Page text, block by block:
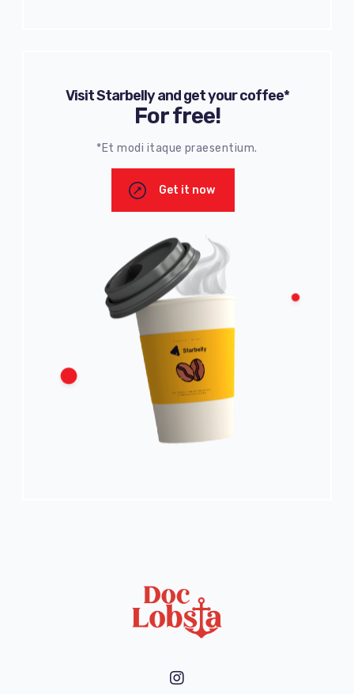
Visit Starbelly and get your coffee*
For free!
*Et modi itaque praesentium.
Get it now